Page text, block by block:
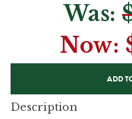
Was:
Now:
Description